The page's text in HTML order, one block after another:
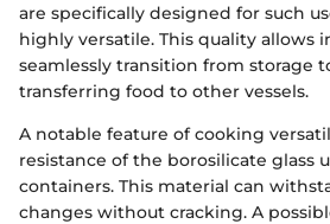
are specifically designed for such
highly versatile. This quality allows
seamlessly transition from storage
transferring food to other vessels.
A notable feature of cooking
resistance of the borosilicate glass
containers. This material can
changes without cracking. A